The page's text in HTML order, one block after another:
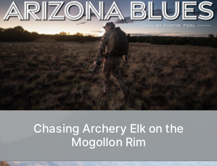
Chasing Archery Elk on the
Mogollon Rim